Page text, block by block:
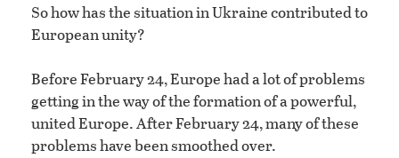
So how has the situation in Ukraine contributed to
European unity?
Before February 24, Europe had a lot of problems
getting in the way of the formation of a powerful,
united Europe. After February 24, many of these
problems have been smoothed over.